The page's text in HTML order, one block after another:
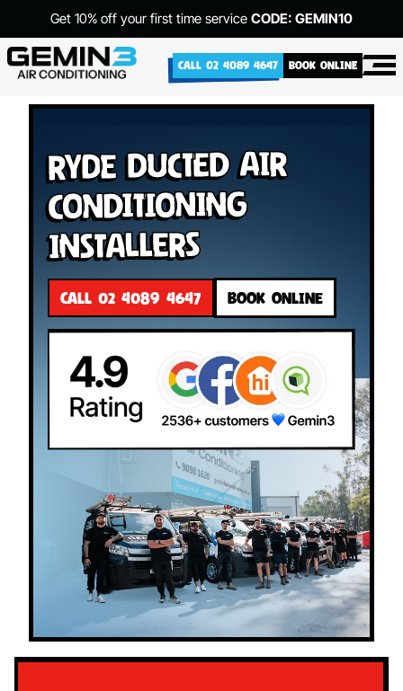
Get 10% off your first time service CODE: GEMIN10
CALL 02 4089 4647 BOOK ONLINE
Ryde Ducted Air
Conditioning
Installers
CALL 02 4089 4647 BOOK ONLINE